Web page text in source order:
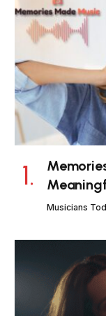
Musicians